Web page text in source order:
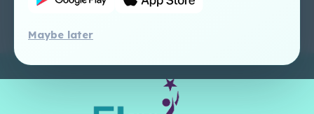
Maybe later